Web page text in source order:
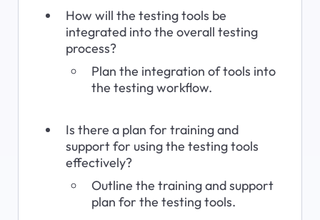
How will the testing tools be
integrated into the overall testing
process?
Plan the integration of tools into
the testing workflow.
Is there a plan for training and
support for using the testing tools
effectively?
Outline the training and support
plan for the testing tools.